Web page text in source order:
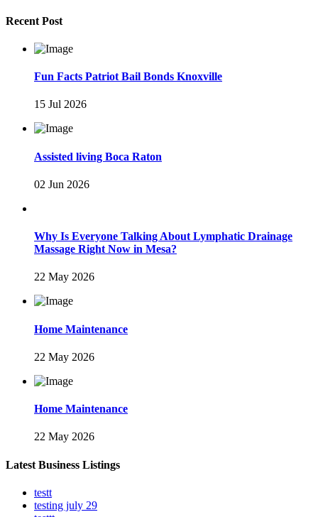
Recent Post
Fun Facts Patriot Bail Bonds Knoxville
15 Jul 2026
Assisted living Boca Raton
02 Jun 2026
Why Is Everyone Talking About Lymphatic Drainage
Massage Right Now in Mesa?
22 May 2026
Home Maintenance
22 May 2026
Home Maintenance
22 May 2026
Latest Business Listings
testt
testing july 29